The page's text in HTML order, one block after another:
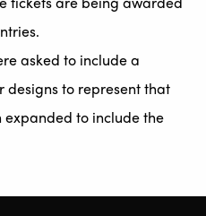
asked to include a
designs to represent that
expanded to include the